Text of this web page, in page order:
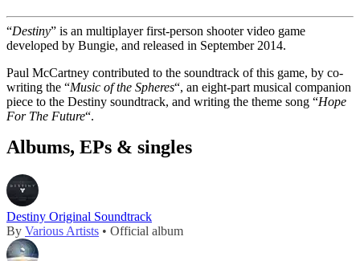
“Destiny” is an multiplayer first-person shooter video game
developed by Bungie, and released in September 2014.
Paul McCartney contributed to the soundtrack of this game, by co-
writing the “Music of the Spheres“, an eight-part musical companion
piece to the Destiny soundtrack, and writing the theme song “Hope
For The Future“.
Albums, EPs & singles
Destiny Original Soundtrack
By Various Artists • Official album